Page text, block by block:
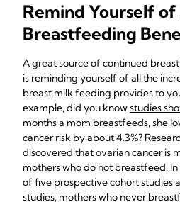
Remind Yourself
Breastfeeding
A great source of continued
is reminding yourself of all the
breast milk feeding provides to
example, did you knowstudies
months a mom breastfeeds, she
cancer risk by about 4.3%?
discovered that ovarian cancer is
mothers who do not breastfeed.
of five prospective cohort studies
studies, mothers who never